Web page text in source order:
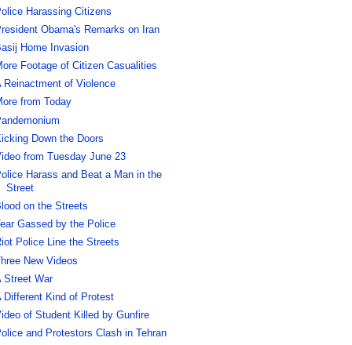
Harassing Citizens
Obama's Remarks on Iran
Home Invasion
Footage of Citizen Casualities
Reinactment of Violence
from Today
Down the Doors
from Tuesday June 23
Harass and Beat a Man in the
Street
on the Streets
Tear Gassed by the Police
Police Line the Streets
New Videos
Street War
Different Kind of Protest
of Student Killed by Gunfire
and Protestors Clash in Tehran